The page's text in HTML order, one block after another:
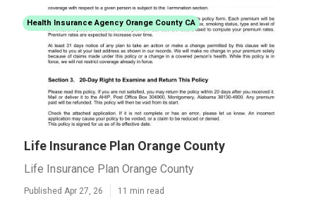
Health Insurance Agency Orange County CA
Life Insurance Plan Orange County
Life Insurance Plan Orange County
Published Apr 27, 26 11 min read